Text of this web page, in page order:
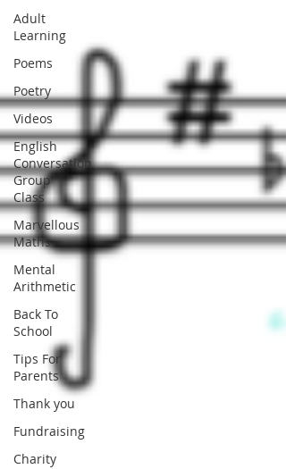
Adult
Learning
Poems
Poetry
Videos
English
Conversation
Group
Class
Marvellous
Maths
Mental
Arithmetic
Back To
School
Tips For
Parents
Thank you
Fundraising
Charity